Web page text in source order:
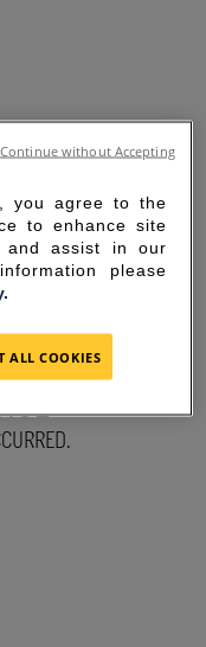
you agree to the
to enhance site
and assist in our
please
ALL COOKIES
Continue without Accepting